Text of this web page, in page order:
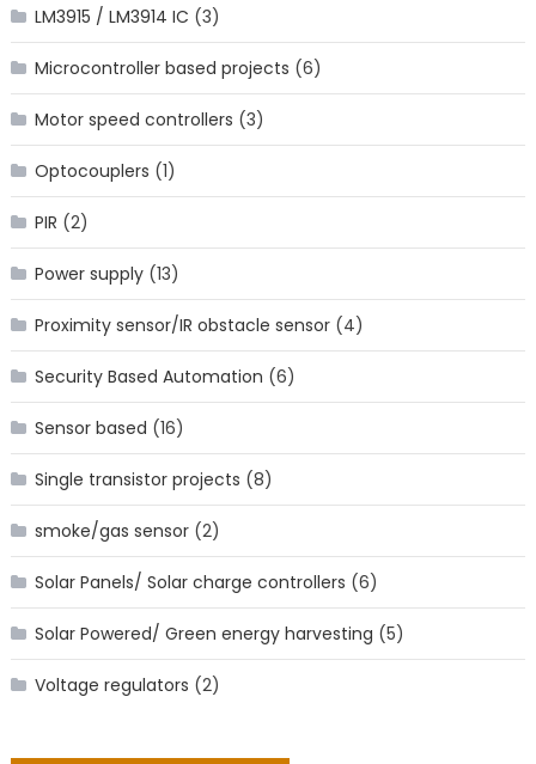
LM3915 / LM3914 IC (3)
Microcontroller based projects (6)
Motor speed controllers (3)
Optocouplers (1)
PIR (2)
Power supply(13)
Proximity sensor/IR obstacle sensor(4)
Security Based Automation (6)
Sensor based (16)
Single transistor projects (8)
smoke/gas sensor(2)
Solar Panels/ Solar charge controllers (6)
Solar Powered/ Green energy harvesting (5)
Voltage regulators (2)